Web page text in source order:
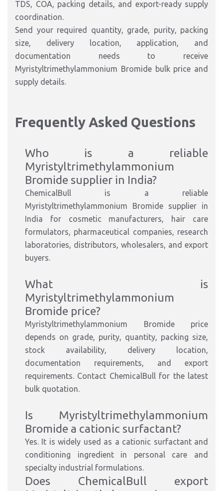
TDS, COA, packing details, and export-ready supply
coordination.
Send your required quantity, grade, purity, packing
size, delivery location, application, and
documentation needs to receive
Myristyltrimethylammonium Bromide bulk price and
supply details.
Frequently Asked Questions
Who is a reliable
Myristyltrimethylammonium
Bromide supplier in India?
ChemicalBull is a reliable
Myristyltrimethylammonium Bromide supplier in
India for cosmetic manufacturers, hair care
formulators, pharmaceutical companies, research
laboratories, distributors, wholesalers, and export
buyers.
What is
Myristyltrimethylammonium
Bromide price?
Myristyltrimethylammonium Bromide price
depends on grade, purity, quantity, packing size,
stock availability, delivery location,
documentation requirements, and export
requirements. Contact ChemicalBull for the latest
bulk quotation.
Is Myristyltrimethylammonium
Bromide a cationic surfactant?
Yes. It is widely used as a cationic surfactant and
conditioning ingredient in personal care and
specialty industrial formulations.
Does ChemicalBull export